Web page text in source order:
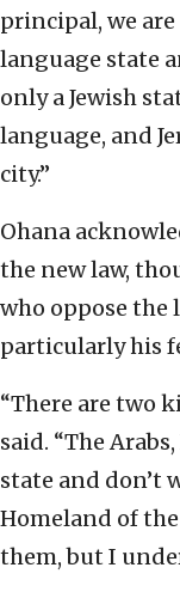
principal, we
language state
only a Jewish
language, and
city.”
Ohana
the new law,
who oppose the
particularly his
“There are two
said. “The
state and don’t
Homeland of
them, but I